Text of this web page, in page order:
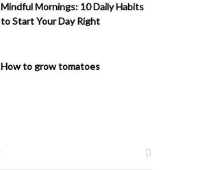
Mindful Mornings: 10 Daily Habits
to Start Your Day Right
How to grow tomatoes